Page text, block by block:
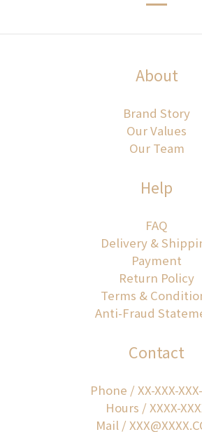
About
Brand Story
Our Values
Our Team
Help
FAQ
Delivery &
Payment
Return Policy
Terms &
Anti-Fraud
Contact
Phone / XX-XXX-
Hours / XXXX-
Mail /